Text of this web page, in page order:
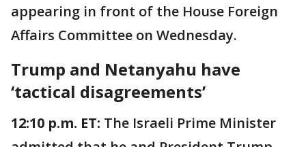
appearing in front of the House Foreign
Affairs Committee on Wednesday.
Trump and Netanyahu have
‘tactical disagreements’
12:10 p.m. ET: The Israeli Prime Minister